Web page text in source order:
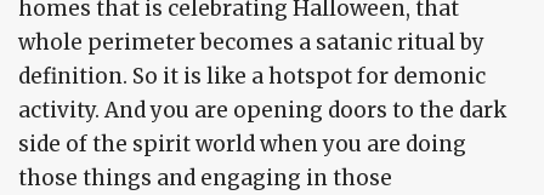
homes that is celebrating Halloween, that
whole perimeter becomes a satanic ritual by
definition. So it is like a hotspot for demonic
activity. And you are opening doors to the dark
side of the spirit world when you are doing
those things and engaging in those